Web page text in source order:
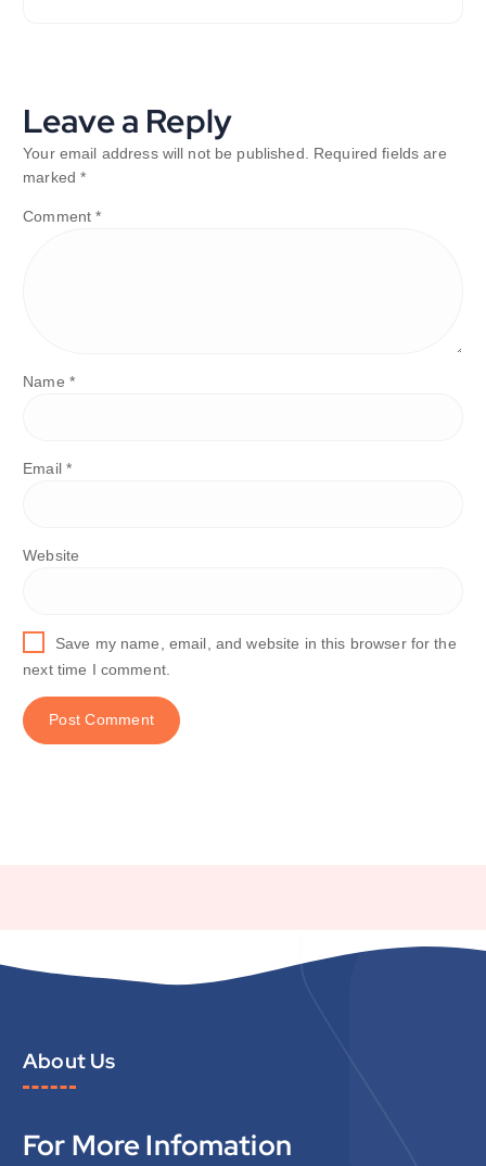
Leave a Reply
Your email address will not be published.
Required fields are
marked*
Comment*
Name *
Email *
Website
Save my name, email, and website in this browser for the
next time I comment.
About Us
For More Infomation